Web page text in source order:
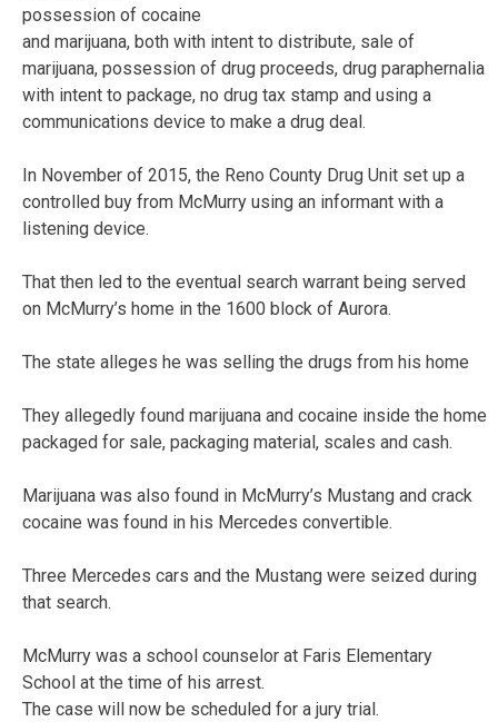
possession of cocaine
and marijuana, both with intent to distribute, sale of
marijuana, possession of drug proceeds, drug paraphernalia
with intent to package, no drug tax stamp and using a
communications device to make a drug deal.
In November of 2015, the Reno County Drug Unit set up a
controlled buy from McMurry using an informant with a
listening device.
That then led to the eventual search warrant being served
on McMurry’s home in the 1600 block of Aurora.
The state alleges he was selling the drugs from his home
They allegedly found marijuana and cocaine inside the home
packaged for sale, packaging material, scales and cash.
Marijuana was also found in McMurry’s Mustang and crack
cocaine was found in his Mercedes convertible.
Three Mercedes cars and the Mustang were seized during
that search.
McMurry was a school counselor at Faris Elementary
School at the time of his arrest.
The case will now be scheduled for a jury trial.